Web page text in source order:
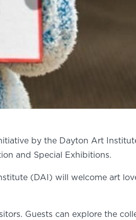
by the Dayton Art
and Special Exhibitions.
(DAI) will welcome art
Guests can explore the